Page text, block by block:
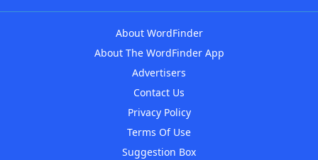
About WordFinder
About The WordFinder App
Advertisers
Contact Us
Privacy Policy
Terms Of Use
Suggestion Box